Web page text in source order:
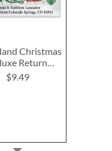
Christmas
Return
Labels
$9.49